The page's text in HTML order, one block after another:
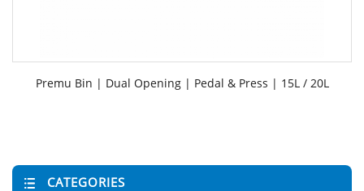
Premu Bin | Dual Opening | Pedal & Press | 15L / 20L
CATEGORIES